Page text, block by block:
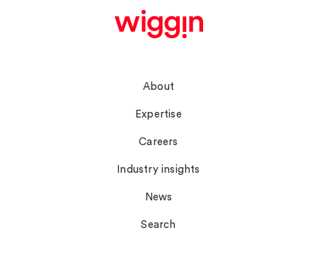
About
Expertise
Careers
Industry insights
News
Search